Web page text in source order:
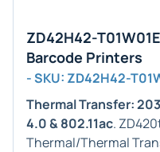
ZD42H42-
Barcode Printers
- SKU: ZD42H42-
Thermal Transfer:
4.0 & 802.11ac.
Thermal/Thermal